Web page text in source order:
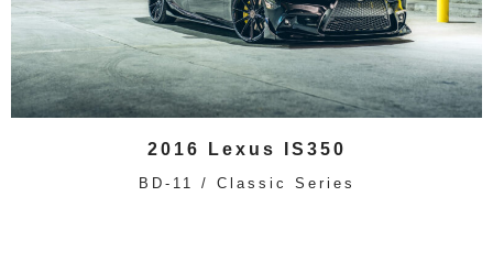
2016 Lexus IS350
BD-11 / Classic Series